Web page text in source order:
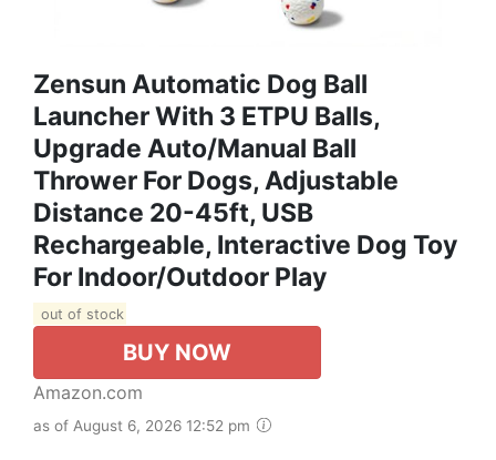
Zensun Automatic Dog Ball
Launcher With 3 ETPU Balls,
Upgrade Auto/Manual Ball
Thrower For Dogs, Adjustable
Distance 20-45ft, USB
Rechargeable, Interactive Dog Toy
For Indoor/Outdoor Play
out of stock
BUY NOW
Amazon.com
as of August 6, 2026 12:52 pm